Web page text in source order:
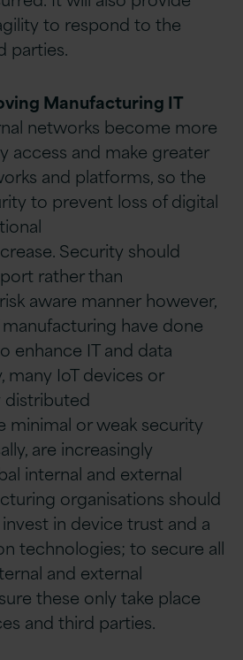
to respond to the
parties.
Manufacturing IT
networks become more
access and make greater
and platforms, so the
to prevent loss of digital
Security should
rather than
aware manner however,
have done
enhance IT and data
many IoT devices or
distributed
minimal or weak security
are increasingly
internal and external
organisations should
in device trust and a
technologies; to secure all
and external
these only take place
and third parties.